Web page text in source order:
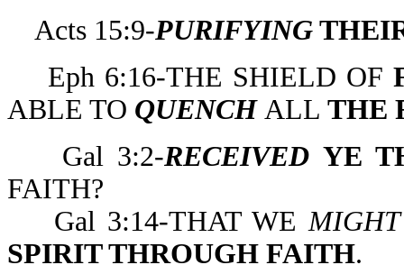
Acts 15:9-PURIFYING
Eph 6:16-THE SHIELD OF
ABLE TO QUENCH ALL THE
Gal 3:2-RECEIVED YE
FAITH?
Gal 3:14-THAT WEMIGHT
SPIRIT THROUGH FAITH.